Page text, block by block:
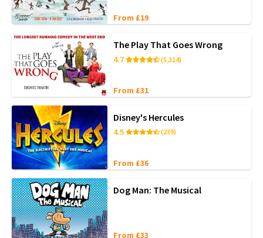
From £19
The Play That Goes Wrong
4.7 (5,314)
From £31
Disney's Hercules
4.5 (239)
From £36
Dog Man: The Musical
From £33